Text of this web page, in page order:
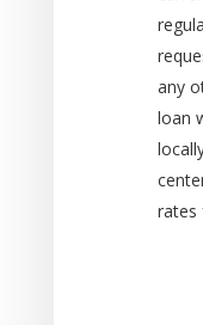
any
loan
rates